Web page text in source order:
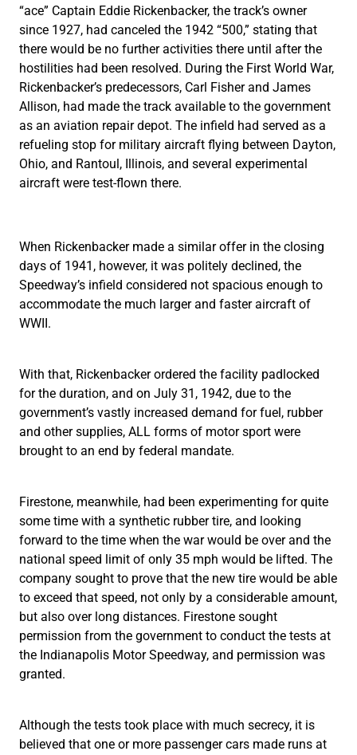
“ace” Captain Eddie Rickenbacker, the track’s owner
since 1927, had canceled the 1942 “500,” stating that
there would be no further activities there until after the
hostilities had been resolved. During the First World War,
Rickenbacker’s predecessors, Carl Fisher and James
Allison, had made the track available to the government
as an aviation repair depot. The infield had served as a
refueling stop for military aircraft flying between Dayton,
Ohio, and Rantoul, Illinois, and several experimental
aircraft were test-flown there.
When Rickenbacker made a similar offer in the closing
days of 1941, however, it was politely declined, the
Speedway’s infield considered not spacious enough to
accommodate the much larger and faster aircraft of
WWII.
With that, Rickenbacker ordered the facility padlocked
for the duration, and on July 31, 1942, due to the
government’s vastly increased demand for fuel, rubber
and other supplies, ALL forms of motor sport were
brought to an end by federal mandate.
Firestone, meanwhile, had been experimenting for quite
some time with a synthetic rubber tire, and looking
forward to the time when the war would be over and the
national speed limit of only 35 mph would be lifted. The
company sought to prove that the new tire would be able
to exceed that speed, not only by a considerable amount,
but also over long distances. Firestone sought
permission from the government to conduct the tests at
the Indianapolis Motor Speedway, and permission was
granted.
Although the tests took place with much secrecy, it is
believed that one or more passenger cars made runs at